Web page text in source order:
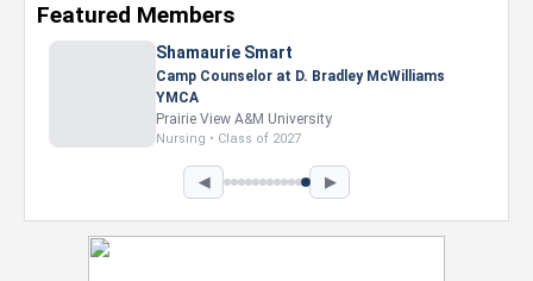
Featured Members
◀ ▶